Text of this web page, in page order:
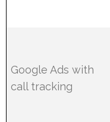
Google Ads with
call tracking